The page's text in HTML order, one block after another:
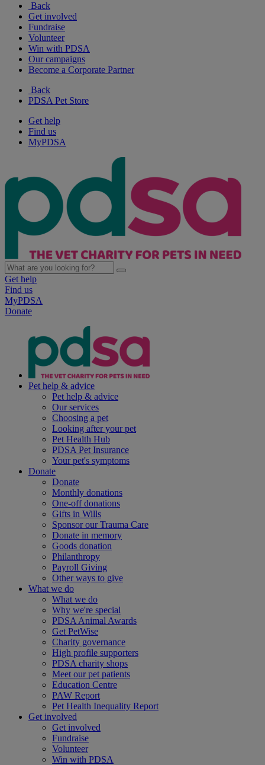
Back
Get involved
Fundraise
Volunteer
Win with PDSA
Our campaigns
Become a Corporate Partner
Back
PDSA Pet Store
Get help
Find us
MyPDSA
Get help
Find us
MyPDSA
Donate
Pet help & advice
Pet help & advice
Our services
Choosing a pet
Looking after your pet
Pet Health Hub
PDSA Pet Insurance
Your pet's symptoms
Donate
Donate
Monthly donations
One-off donations
Gifts in Wills
Sponsor our Trauma Care
Donate in memory
Goods donation
Philanthropy
Payroll Giving
Other ways to give
What we do
What we do
Why we're special
PDSA Animal Awards
Get PetWise
Charity governance
High profile supporters
PDSA charity shops
Meet our pet patients
Education Centre
PAW Report
Pet Health Inequality Report
Get involved
Get involved
Fundraise
Volunteer
Win with PDSA